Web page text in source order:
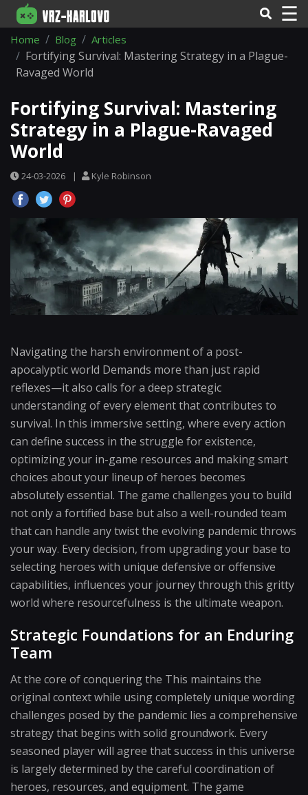
☰
Home Blog Articles
Fortifying Survival: Mastering Strategy in a Plague-
Ravaged World
Fortifying Survival: Mastering
Strategy in a Plague-Ravaged
World
24-03-2026 | Kyle Robinson
Navigating the harsh environment of a post-
apocalyptic world Demands more than just rapid
reflexes—it also calls for a deep strategic
understanding of every element that contributes to
survival. In this immersive setting, where every action
can define success in the struggle for existence,
optimizing your in-game resources and making smart
choices about your lineup of heroes becomes
absolutely essential. The game challenges you to build
not only a fortified base but also a well-rounded team
that can handle any twist the evolving pandemic throws
your way. Every decision, from upgrading your base to
selecting heroes with unique defensive or offensive
capabilities, influences your journey through this gritty
world where resourcefulness is the ultimate weapon.
Strategic Foundations for an Enduring
Team
At the core of conquering the This maintains the
original context while using completely unique wording
challenges posed by the pandemic lies a comprehensive
strategy that begins with solid groundwork. Every
seasoned player will agree that success in this universe
is largely determined by the careful coordination of
heroes, resources, and equipment. The game